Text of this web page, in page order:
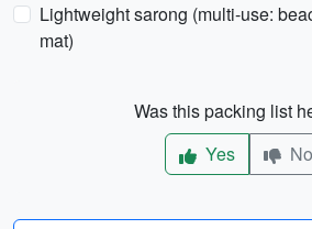
Lightweight sarong (multi-use:
mat)
Was this packing list
Yes
No